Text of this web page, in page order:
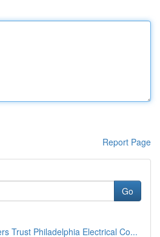
Report Page
Go
Trust Philadelphia Electrical Co...